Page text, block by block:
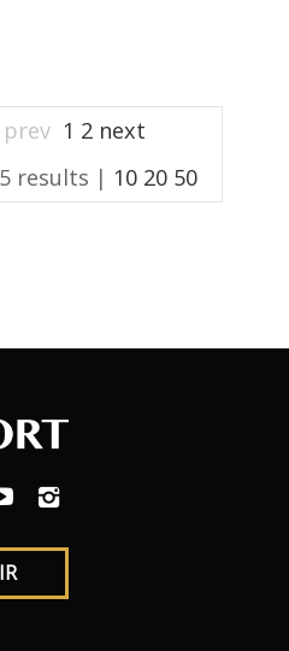
prev 1 2 next
results | 10 20 50